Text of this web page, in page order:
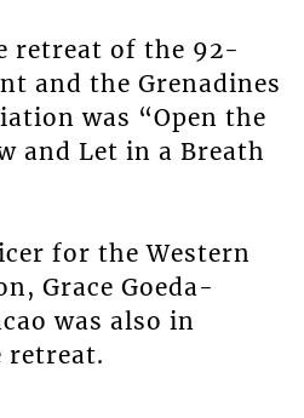
retreat of the 92-
and the Grenadines
was “Open the
and Let in a Breath
for the Western
Grace Goeda-
was also in
retreat.